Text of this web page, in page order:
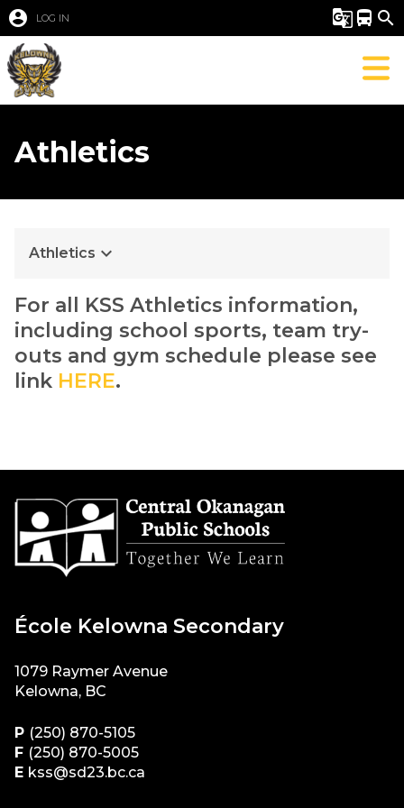
account_circle LOG IN g_translate directions_bus search
Athletics
Athletics keyboard_arrow_down
For all KSS Athletics information,
including school sports, team try-
outs and gym schedule please see
link HERE.
École Kelowna Secondary
1079 Raymer Avenue
Kelowna, BC
P (250) 870-5105
F (250) 870-5005
E kss@sd23.bc.ca